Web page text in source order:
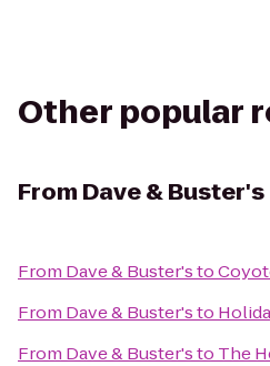
Other popular
From Dave & Buster's
From Dave & Buster'sto
From Dave & Buster'sto
From Dave & Buster'sto The